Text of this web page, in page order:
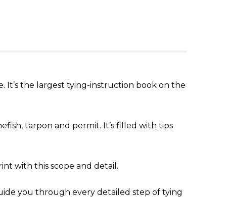
It’s the largest tying-instruction book on the
tarpon and permit. It’s filled with tips
with this scope and detail.
you through every detailed step of tying